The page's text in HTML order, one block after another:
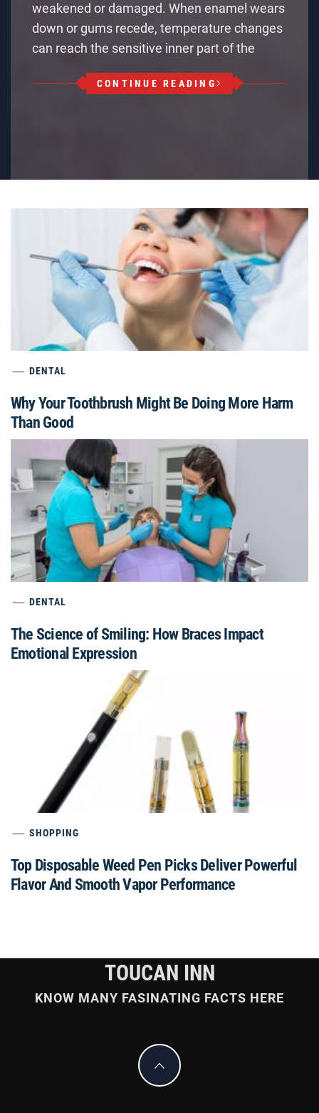
weakened or damaged. When enamel wears
down or gums recede, temperature changes
can reach the sensitive inner part of the
CONTINUE READING
DENTAL
Why Your Toothbrush Might Be Doing More Harm
Than Good
DENTAL
The Science of Smiling: How Braces Impact
Emotional Expression
SHOPPING
Top Disposable Weed Pen Picks Deliver Powerful
Flavor And Smooth Vapor Performance
TOUCAN INN
KNOW MANY FASINATING FACTS HERE